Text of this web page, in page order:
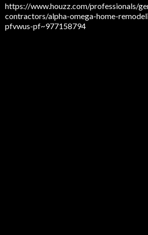
https://www.houzz.com/professionals/
contractors/alpha-omega-home-
pfvwus-pf~977158794